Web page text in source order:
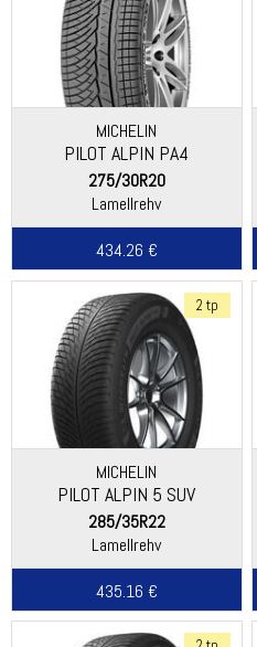
MICHELIN
PILOT ALPIN PA4
(ASYMMETRIC THREAD)
275/30R20
Lamellrehv
434.26 €
2 tp
MICHELIN
PILOT ALPIN 5 SUV
285/35R22
Lamellrehv
435.16 €